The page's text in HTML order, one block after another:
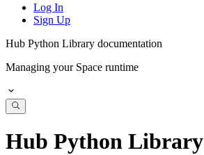
Log In
Sign Up
Hub Python Library documentation
Managing your Space runtime
Hub Python Library